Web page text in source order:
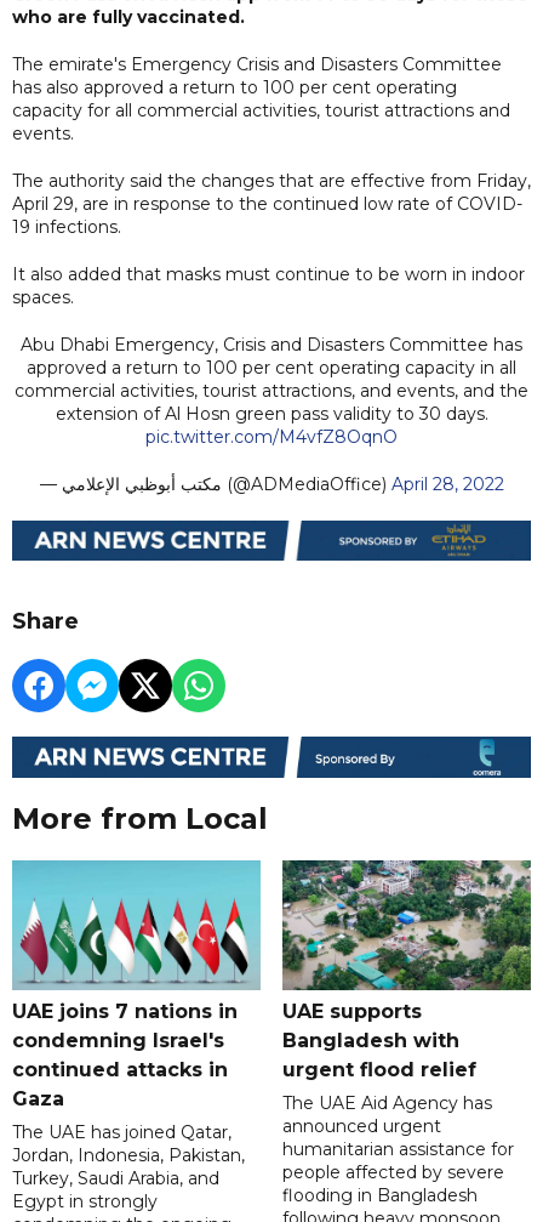
who are fully vaccinated.
The emirate's Emergency Crisis and Disasters Committee
has also approved a return to 100 per cent operating
capacity for all commercial activities, tourist attractions and
events.
The authority said the changes that are effective from Friday,
April 29, are in response to the continued low rate of COVID-
19 infections.
It also added that masks must continue to be worn in indoor
spaces.
Abu Dhabi Emergency, Crisis and Disasters Committee has
approved a return to 100 per cent operating capacity in all
commercial activities, tourist attractions, and events, and the
extension of Al Hosn green pass validity to 30 days.
pic.twitter.com/M4vfZ8OqnO
— مكتب أبوظبي الإعلامي (@ADMediaOffice) April 28, 2022
Share
More from Local
UAE joins 7 nations in
condemning Israel's
continued attacks in
Gaza
The UAE has joined Qatar,
Jordan, Indonesia, Pakistan,
Turkey, Saudi Arabia, and
Egypt in strongly
UAE supports
Bangladesh with
urgent flood relief
The UAE Aid Agency has
announced urgent
humanitarian assistance for
people affected by severe
flooding in Bangladesh